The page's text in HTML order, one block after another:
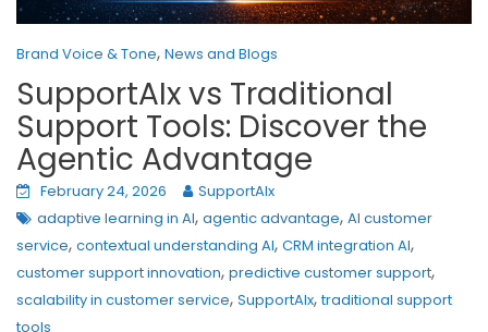
Brand Voice & Tone, News and Blogs
SupportAIx vs Traditional
Support Tools: Discover the
Agentic Advantage
February 24, 2026
SupportAIx
adaptive learning in AI, agentic advantage, AI customer
service, contextual understanding AI, CRM integration AI,
customer support innovation, predictive customer support,
scalability in customer service, SupportAIx,traditional support
tools